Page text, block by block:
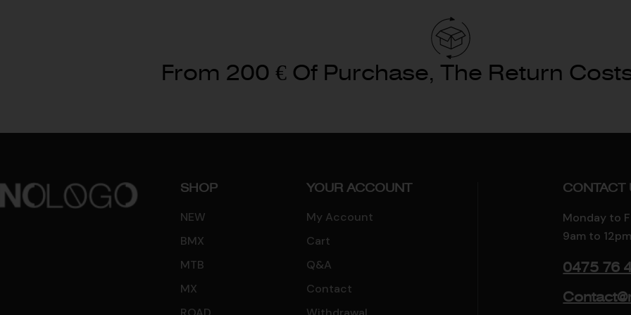
From 200 € Of Purchase, The Return
SHOP
NEW
BMX
MTB
MX
YOUR ACCOUNT
My Account
Cart
Q&A
Contact
CONTACT
Monday to
9am to
0475 76